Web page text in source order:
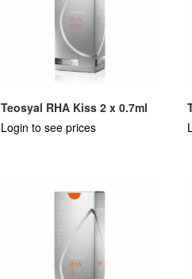
Teosyal RHA Kiss 2 x 0.7ml
Login to see prices